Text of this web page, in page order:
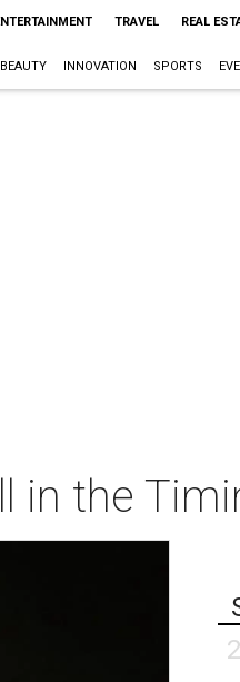
TRAVEL REAL
INNOVATION SPORTS
in the